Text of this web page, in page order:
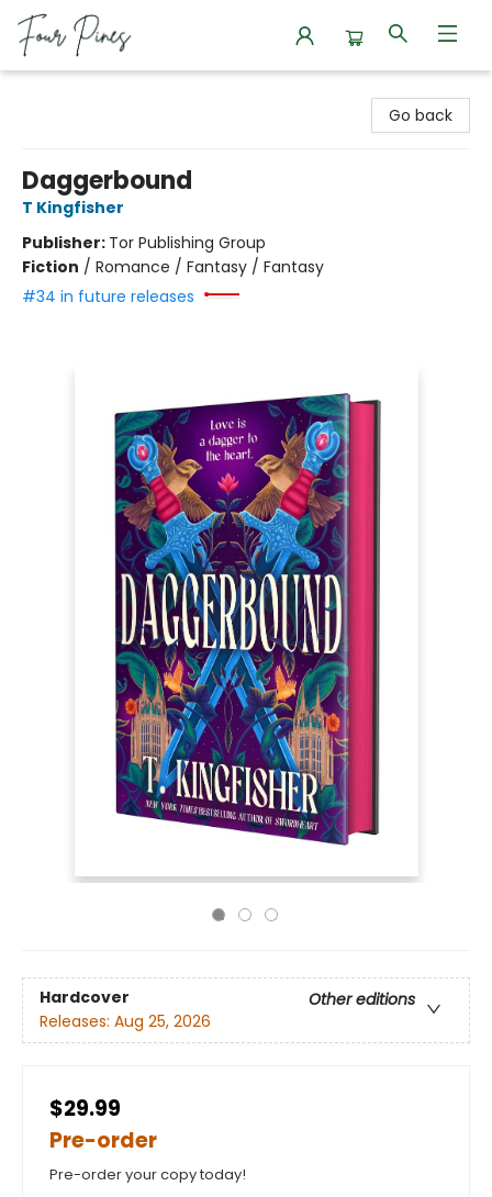
Go back
Daggerbound
T Kingfisher
Publisher: Tor Publishing Group
Fiction / Romance / Fantasy / Fantasy
#34 in future releases
Hardcover
Other editions
Releases: Aug 25, 2026
$29.99
Pre-order
Pre-order your copy today!